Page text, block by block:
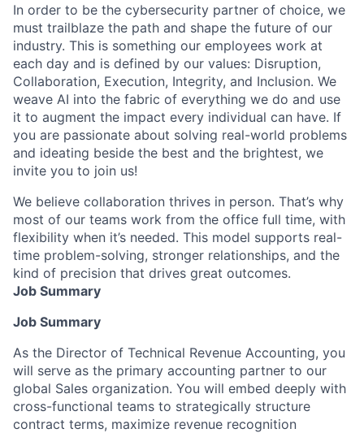
In order to be the cybersecurity partner of choice, we
must trailblaze the path and shape the future of our
industry. This is something our employees work at
each day and is defined by our values: Disruption,
Collaboration, Execution, Integrity, and Inclusion. We
weave AI into the fabric of everything we do and use
it to augment the impact every individual can have. If
you are passionate about solving real-world problems
and ideating beside the best and the brightest, we
invite you to join us!
We believe collaboration thrives in person. That’s why
most of our teams work from the office full time, with
flexibility when it’s needed. This model supports real-
time problem-solving, stronger relationships, and the
kind of precision that drives great outcomes.
Job Summary
Job Summary
As the Director of Technical Revenue Accounting, you
will serve as the primary accounting partner to our
global Sales organization. You will embed deeply with
cross-functional teams to strategically structure
contract terms, maximize revenue recognition